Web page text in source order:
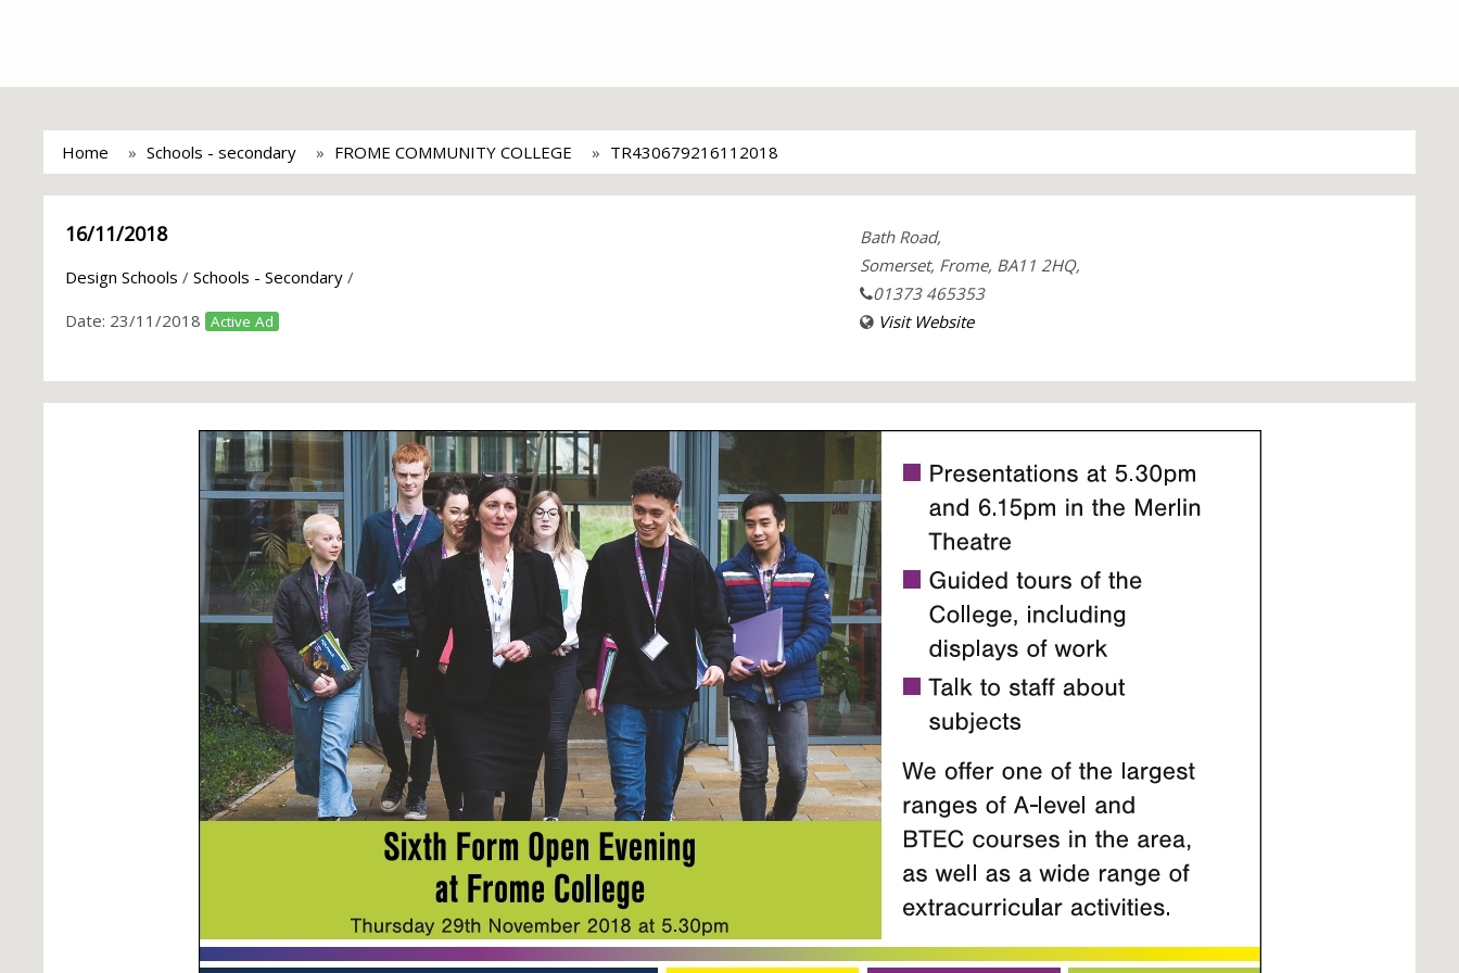
Home Schools - secondary FROME COMMUNITY COLLEGE TR430679216112018
16/11/2018
Design Schools / Schools - Secondary /
Date: 23/11/2018 Active Ad
Bath Road,
Somerset, Frome, BA11 2HQ,
01373 465353
Visit Website